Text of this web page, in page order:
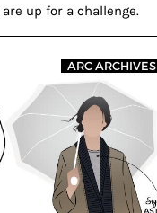
up for a challenge.
ARC ARCHIVES